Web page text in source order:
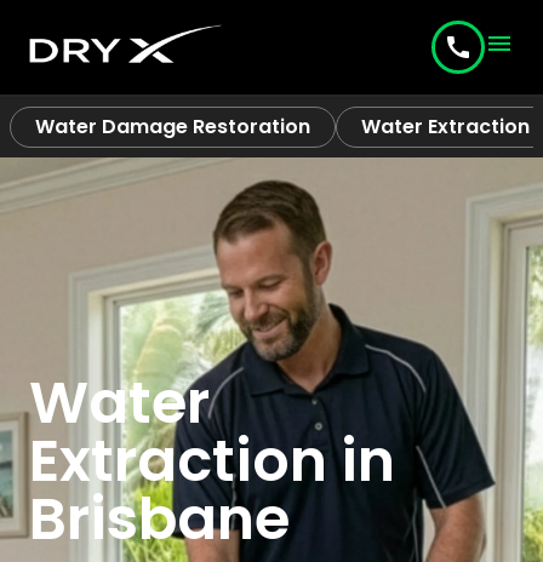
call menu
Water Damage Restoration Water Extraction
Water
Extraction in
Brisbane